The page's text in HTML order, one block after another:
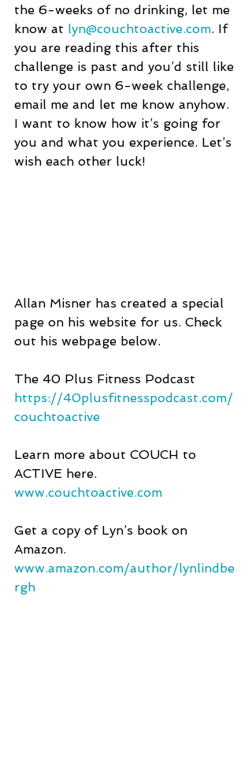
the 6-weeks of no drinking, let me
know at lyn@couchtoactive.com. If
you are reading this after this
challenge is past and you’d still like
to try your own 6-week challenge,
email me and let me know anyhow.
I want to know how it’s going for
you and what you experience. Let’s
wish each other luck!
Allan Misner has created a special
page on his website for us. Check
out his webpage below.
The 40 Plus Fitness Podcast
https://40plusfitnesspodcast.com/
couchtoactive
Learn more about COUCH to
ACTIVE here.
www.couchtoactive.com
Get a copy of Lyn’s book on
Amazon.
www.amazon.com/author/lynlindbe
rgh